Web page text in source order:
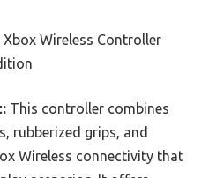
Xbox Wireless Controller
This controller combines
rubberized grips, and
Wireless connectivity that